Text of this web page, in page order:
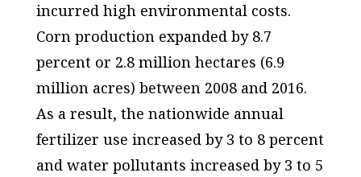
incurred high environmental costs.
Corn production expanded by 8.7
percent or 2.8 million hectares (6.9
million acres) between 2008 and 2016.
As a result, the nationwide annual
fertilizer use increased by 3 to 8 percent
and water pollutants increased by 3 to 5